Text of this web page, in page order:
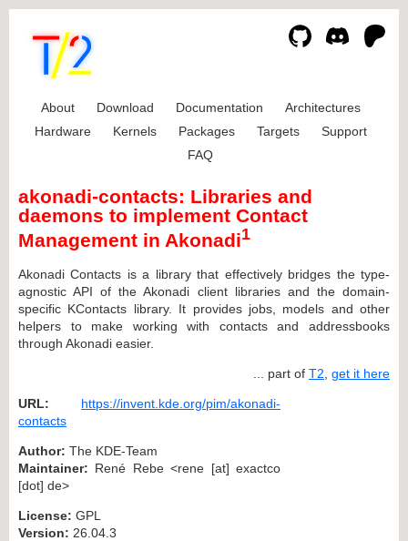
About Download Documentation
Architectures
Hardware
Kernels Packages Targets
Support
FAQ
akonadi-contacts: Libraries and
daemons to implement Contact
Management in Akonadi1
Akonadi Contacts is a library that effectively bridges the type-
agnostic API of the Akonadi client libraries and the domain-
specific KContacts library. It provides jobs, models and other
helpers to make working with contacts and addressbooks
through Akonadi easier.
... part of T2 get it here
URL:
https://invent.kde.org/pim/akonadi-
contacts
Author: The KDE-Team
Maintainer: René Rebe <rene [at] exactco
[dot] de>
License: GPL
Version: 26.04.3